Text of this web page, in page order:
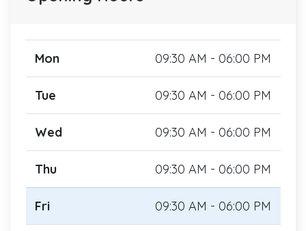
Mon 09:30 AM - 06:00 PM
Tue 09:30 AM - 06:00 PM
Wed 09:30 AM - 06:00 PM
Thu 09:30 AM - 06:00 PM
Fri 09:30 AM - 06:00 PM